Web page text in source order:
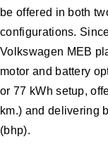
be offered in both
configurations.
Volkswagen MEB
motor and battery
or 77 kWh setup,
km.) and delivering
(bhp).